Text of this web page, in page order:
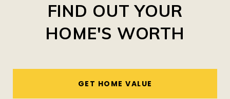
FIND OUT YOUR
HOME'S WORTH
GET HOME VALUE